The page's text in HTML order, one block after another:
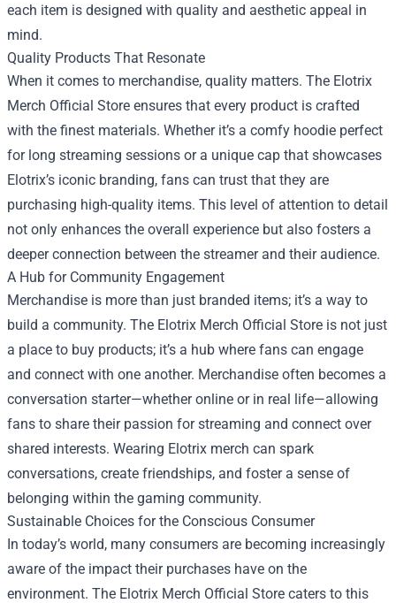
each item is designed with quality and aesthetic appeal in
mind.
Quality Products That Resonate
When it comes to merchandise, quality matters. The Elotrix
Merch Official Store ensures that every product is crafted
with the finest materials. Whether it’s a comfy hoodie perfect
for long streaming sessions or a unique cap that showcases
Elotrix’s iconic branding, fans can trust that they are
purchasing high-quality items. This level of attention to detail
not only enhances the overall experience but also fosters a
deeper connection between the streamer and their audience.
A Hub for Community Engagement
Merchandise is more than just branded items; it’s a way to
build a community. The Elotrix Merch Official Store is not just
a place to buy products; it’s a hub where fans can engage
and connect with one another. Merchandise often becomes a
conversation starter—whether online or in real life—allowing
fans to share their passion for streaming and connect over
shared interests. Wearing Elotrix merch can spark
conversations, create friendships, and foster a sense of
belonging within the gaming community.
Sustainable Choices for the Conscious Consumer
In today’s world, many consumers are becoming increasingly
aware of the impact their purchases have on the
environment. The Elotrix Merch Official Store caters to this